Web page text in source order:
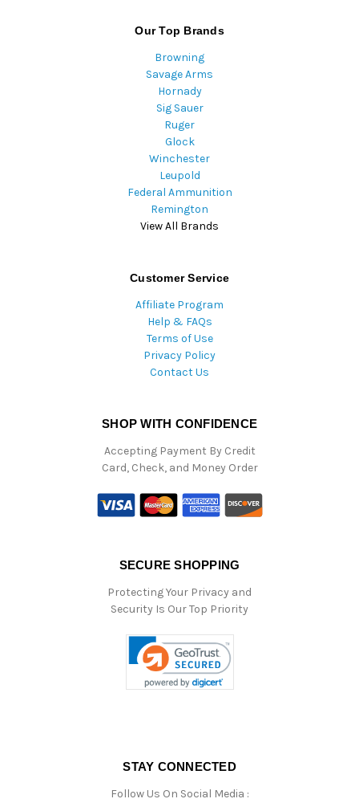
Our Top Brands
Browning
Savage Arms
Hornady
Sig Sauer
Ruger
Glock
Winchester
Leupold
Federal Ammunition
Remington
View All Brands
Customer Service
Affiliate Program
Help & FAQs
Terms of Use
Privacy Policy
Contact Us
SHOP WITH CONFIDENCE
Accepting Payment By Credit
Card, Check, and Money Order
SECURE SHOPPING
Protecting Your Privacy and
Security Is Our Top Priority
STAY CONNECTED
Follow Us On Social Media :